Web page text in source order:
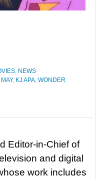
NEWS
, KJ APA WONDER
Editor-in-Chief of
and digital
work includes